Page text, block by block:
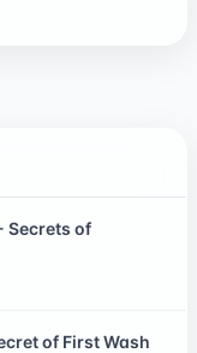
Secrets of
of First Wash